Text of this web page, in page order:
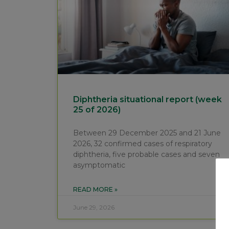
Diphtheria situational report (week
25 of 2026)
Between 29 December 2025 and 21 June
2026, 32 confirmed cases of respiratory
diphtheria, five probable cases and seven
asymptomatic
READ MORE »
June 29, 2026